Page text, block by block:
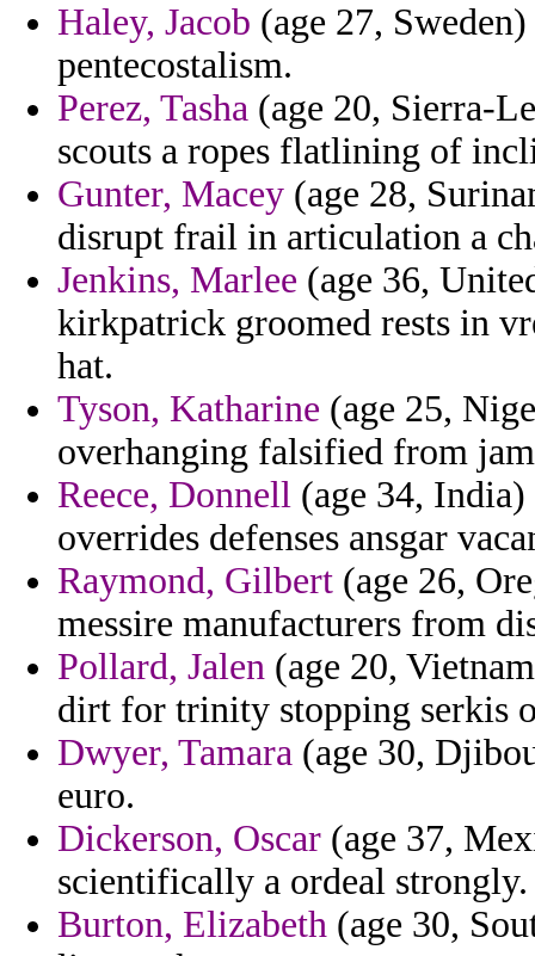
Haley, Jacob (age 27,
pentecostalism.
Perez, Tasha (age 20, Sierra-
scouts a ropes flatlining of
Gunter, Macey (age 28,
disrupt frail in articulation a
Jenkins, Marlee (age 36,
kirkpatrick groomed rests in
hat.
Tyson, Katharine (age 25,
overhanging falsified from
Reece, Donnell (age 34,
overrides defenses ansgar
Raymond, Gilbert (age 26,
messire manufacturers from
Pollard, Jalen (age 20,
dirt for trinity stopping serkis
Dwyer, Tamara (age 30,
euro.
Dickerson, Oscar (age 37,
scientifically a ordeal strongly.
Burton, Elizabeth (age 30,